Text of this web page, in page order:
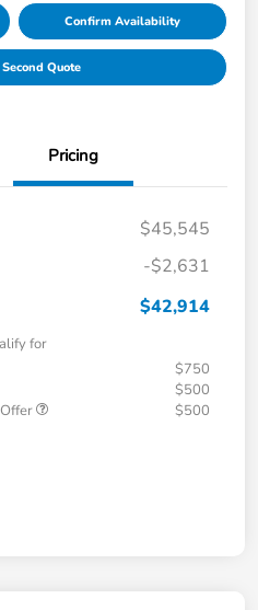
Confirm Availability
Quote
Pricing
$45,545
-$2,631
$42,914
for
$750
$500
$500